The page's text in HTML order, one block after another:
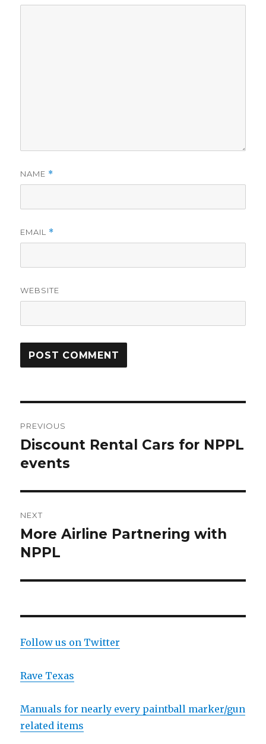
NAME *
EMAIL *
WEBSITE
navigation
PREVIOUS
Previous
post:
Discount Rental Cars for NPPL
events
NEXT
Next
post:
More Airline Partnering with
NPPL
Follow us on Twitter
Rave Texas
Manuals for nearly every paintball marker/gun
related items